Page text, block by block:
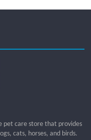
pet care store that provides
cats, horses, and birds.